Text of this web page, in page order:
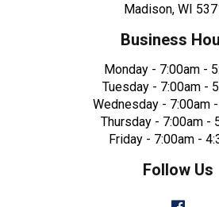
Madison, WI
Business
Monday - 7:00am -
Tuesday - 7:00am -
Wednesday - 7:00am
Thursday - 7:00am -
Friday - 7:00am -
Follow Us